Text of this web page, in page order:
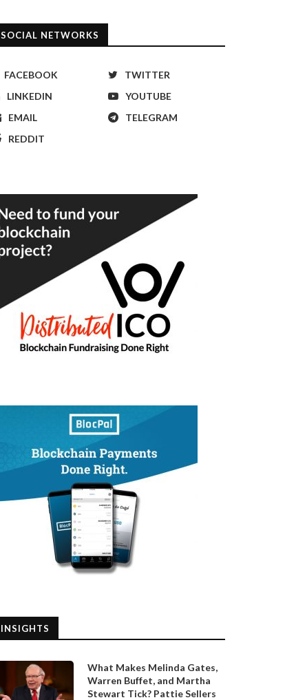
SOCIAL NETWORKS
FACEBOOK
TWITTER
LINKEDIN
YOUTUBE
EMAIL
TELEGRAM
REDDIT
INSIGHTS
What Makes Melinda Gates,
Warren Buffet, and Martha
Stewart Tick? Pattie Sellers